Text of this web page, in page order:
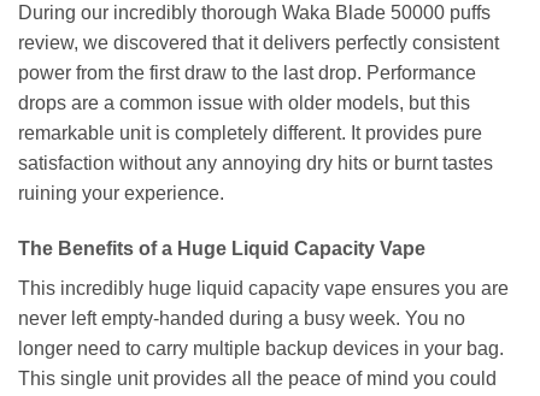
During our incredibly thorough Waka Blade 50000 puffs
review, we discovered that it delivers perfectly consistent
power from the first draw to the last drop. Performance
drops are a common issue with older models, but this
remarkable unit is completely different. It provides pure
satisfaction without any annoying dry hits or burnt tastes
ruining your experience.
The Benefits of a Huge Liquid Capacity Vape
This incredibly huge liquid capacity vape ensures you are
never left empty-handed during a busy week. You no
longer need to carry multiple backup devices in your bag.
This single unit provides all the peace of mind you could